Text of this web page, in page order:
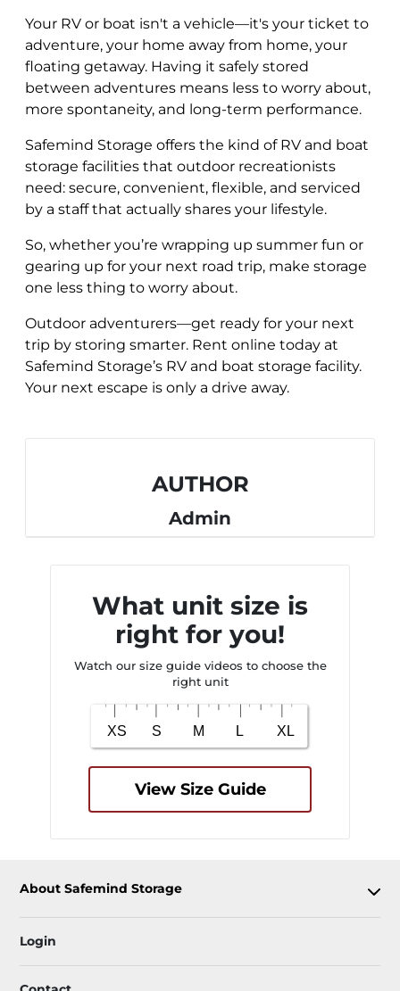
Your RV or boat isn't a vehicle—it's your ticket to
adventure, your home away from home, your
floating getaway. Having it safely stored
between adventures means less to worry about,
more spontaneity, and long-term performance.
Safemind Storage offers the kind of RV and boat
storage facilities that outdoor recreationists
need: secure, convenient, flexible, and serviced
by a staff that actually shares your lifestyle.
So, whether you’re wrapping up summer fun or
gearing up for your next road trip, make storage
one less thing to worry about.
Outdoor adventurers—get ready for your next
trip by storing smarter. Rent online today at
Safemind Storage’s RV and boat storage facility.
Your next escape is only a drive away.
AUTHOR
Admin
What unit size is
right for you!
Watch our size guide videos to choose the
right unit
View Size Guide
About Safemind Storage
Login